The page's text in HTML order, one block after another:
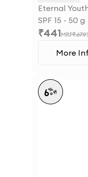
Eternal
SPF 15 - 50 g
₹441MRP₹679
More
6%
off